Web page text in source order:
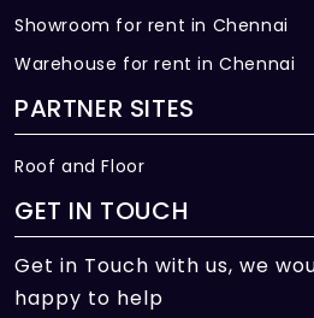
Showroom for rent in Chennai
Warehouse for rent in Chennai
PARTNER SITES
Roof and Floor
GET IN TOUCH
Get in Touch with us, we
happy to help